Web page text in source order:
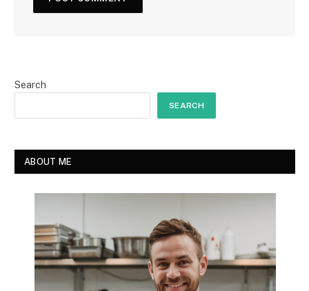
Search
SEARCH
ABOUT ME